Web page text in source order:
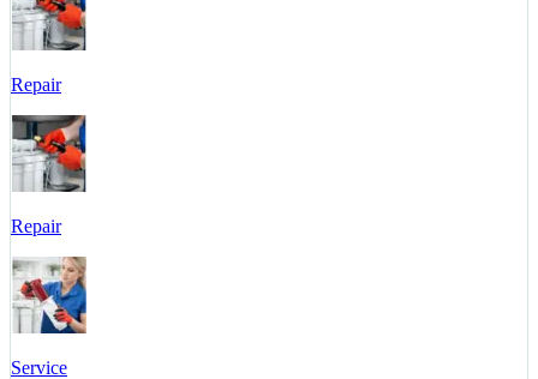
Repair
Repair
Service